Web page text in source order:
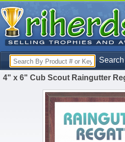
Search
4" x 6" Cub Scout Raingutter